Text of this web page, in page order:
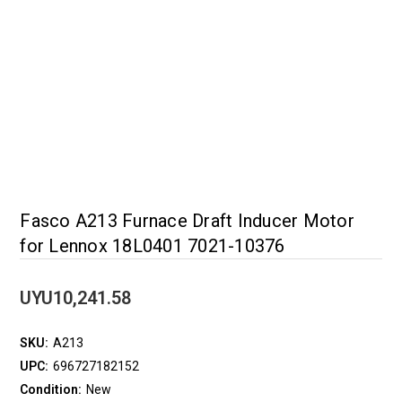
Fasco A213 Furnace Draft Inducer Motor
for Lennox 18L0401 7021-10376
UYU10,241.58
SKU: A213
UPC: 696727182152
Condition: New